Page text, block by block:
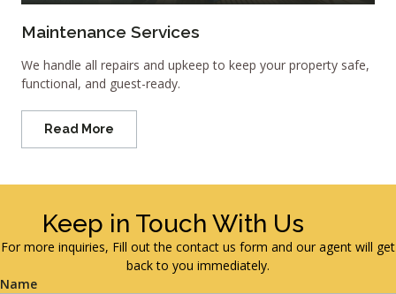
Maintenance Services
We handle all repairs and upkeep to keep your property safe,
functional, and guest-ready.
Read More
Keep in Touch With Us
For more inquiries, Fill out the contact us form and our agent will get
back to you immediately.
Name